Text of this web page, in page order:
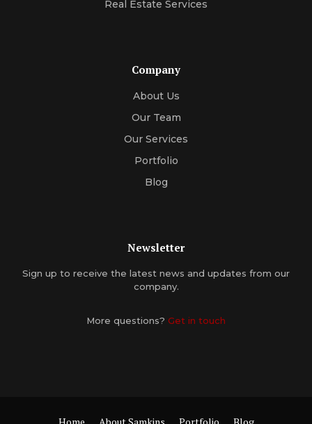
Real Estate Services
Company
About Us
Our Team
Our Services
Portfolio
Blog
Newsletter
Sign up to receive the latest news and updates from our
company.
More questions? Get in touch
Home About Samkins Portfolio
Blog